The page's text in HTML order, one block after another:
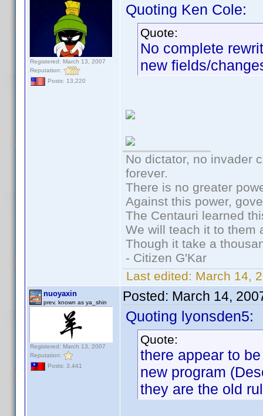
Registered: March 13, 2007
Reputation:
Posts: 13,220
Quoting Ken Cole:
Quote:
No complete
new fields/
No dictator, no invader
forever.
There is no greater
Against this power,
The Centauri learned
We will teach it to them
Though it take a
- Citizen G'Kar
Last edited: March 14,
nuoyaxin
prev. known as ya_shin
Registered: March 13, 2007
Reputation:
Posts: 3,441
Posted: March 14,
Quoting lyonsden5:
Quote:
there appear to
new program
they are the old